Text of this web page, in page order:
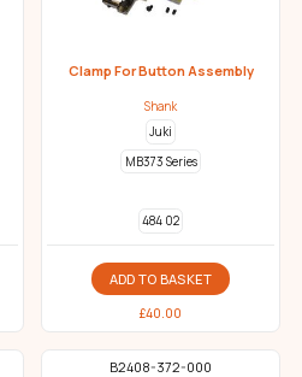
Clamp For Button Assembly
Shank
Juki
MB373 Series
484 02
ADD TO BASKET
£40.00
B2408-372-000